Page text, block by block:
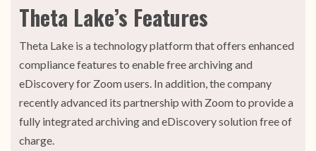
Theta Lake’s Features
Theta Lake is a technology platform that offers enhanced
compliance features to enable free archiving and
eDiscovery for Zoom users. In addition, the company
recently advanced its partnership with Zoom to provide a
fully integrated archiving and eDiscovery solution free of
charge.